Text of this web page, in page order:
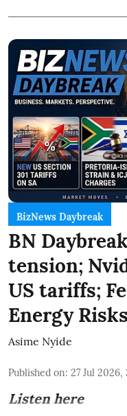
BizNews Daybreak
BN
tension;
US tariffs;
Energy Risks
Asime Nyide
Published on: 27 Jul 2026,
Listen here